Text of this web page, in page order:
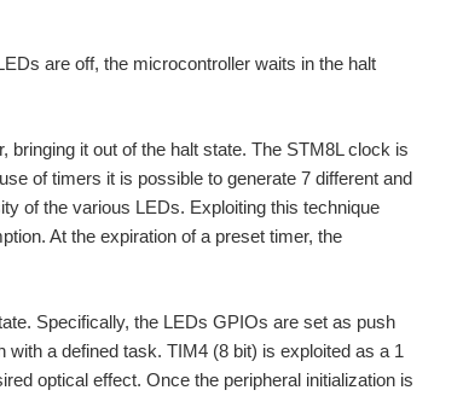
are off, the microcontroller waits in the halt
it out of the halt state. The STM8L clock is
of timers it is possible to generate 7 different and
of the various LEDs. Exploiting this technique
At the expiration of a preset timer, the
Specifically, the LEDs GPIOs are set as push
a defined task. TIM4 (8 bit) is exploited as a 1
optical effect. Once the peripheral initialization is